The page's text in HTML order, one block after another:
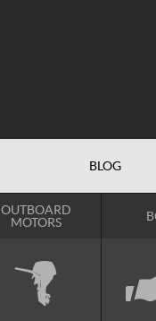
BLOG
OUTBOARD
MOTORS